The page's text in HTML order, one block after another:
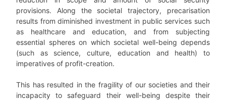
provisions. Along the societal trajectory, precarisation
results from diminished investment in public services such
as healthcare and education, and from subjecting
essential spheres on which societal well-being depends
(such as science, culture, education and health) to
imperatives of profit-creation.
This has resulted in the fragility of our societies and their
incapacity to safeguard their well-being despite their